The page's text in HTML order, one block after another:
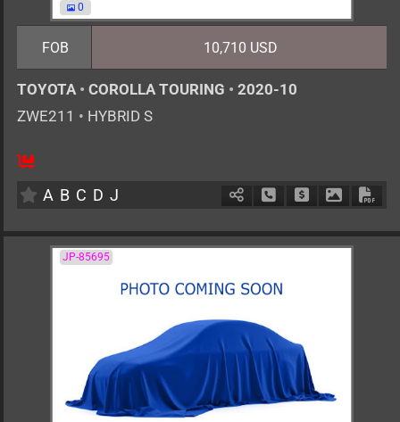
0
FOB 10,710 USD
TOYOTA • COROLLA TOURING • 2020-10
ZWE211 • HYBRID S
5
A B C D J Schedule Call Back
Ask Price
JP-85695